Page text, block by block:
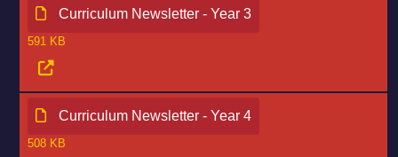
Curriculum Newsletter - Year 3
591 KB
Curriculum Newsletter - Year 4
508 KB